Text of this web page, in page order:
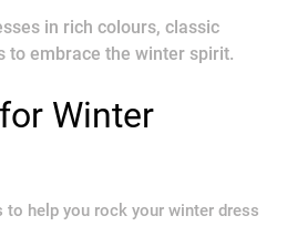
in rich colours, classic
to embrace the winter spirit.
Winter
help you rock your winter dress